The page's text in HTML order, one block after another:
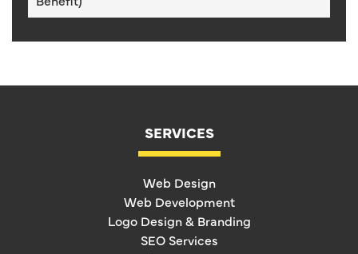
SERVICES
Web Design
Web Development
Logo Design & Branding
SEO Services